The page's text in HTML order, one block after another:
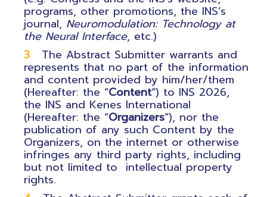
programs, other promotions, the INS’s
journal, Neuromodulation: Technology at
the Neural Interface, etc.)
The Abstract Submitter warrants and
represents that no part of the information
and content provided by him/her/them
(Hereafter: the “Content“) to INS 2026,
the INS and Kenes International
(Hereafter: the “Organizers“), nor the
publication of any such Content by the
Organizers, on the internet or otherwise
infringes any third party rights, including
but not limited to intellectual property
rights.